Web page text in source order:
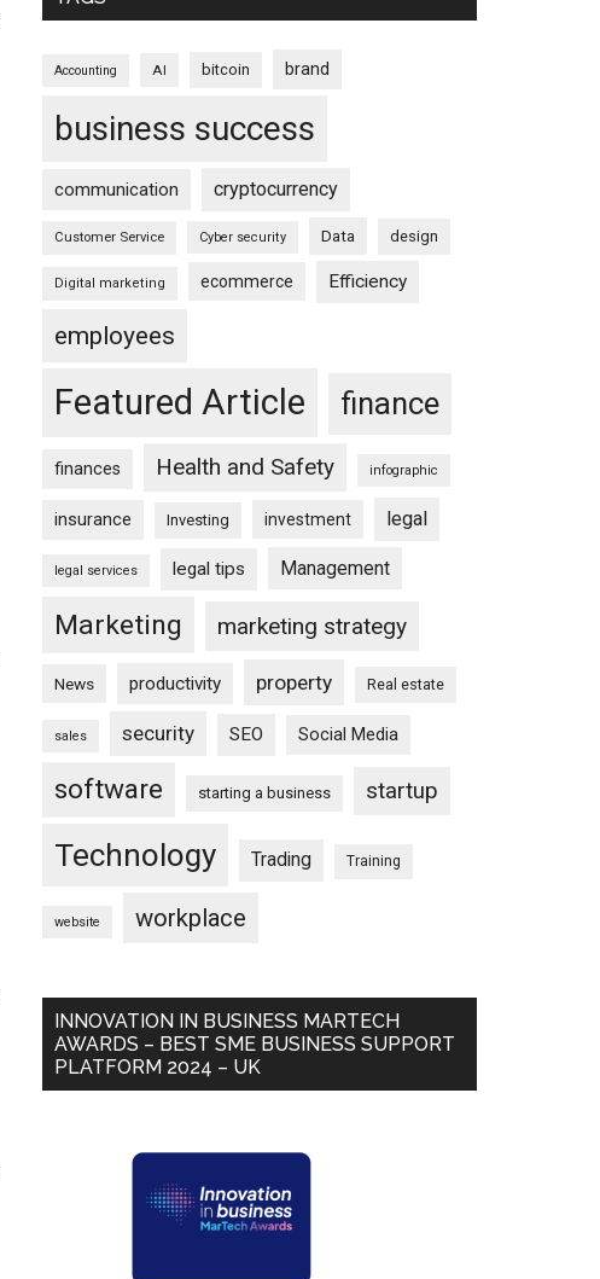
Accounting AI bitcoin brand
business success
communication cryptocurrency
Customer Service Cyber security Data design
Digital marketing ecommerce Efficiency
employees
Featured Article finance
finances Health and Safety infographic
insurance Investing investment legal
legal services legal tips Management
Marketing marketing strategy
News productivity property Real estate
sales security SEO Social Media
software starting a business startup
Technology Trading Training
website workplace
INNOVATION IN BUSINESS MARTECH
AWARDS – BEST SME BUSINESS SUPPORT
PLATFORM 2024 – UK